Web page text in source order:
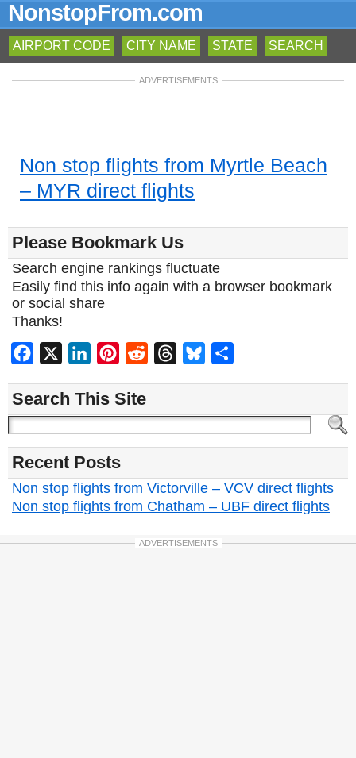
NonstopFrom.com
AIRPORT CODE CITY NAME STATE SEARCH
ADVERTISEMENTS
Non stop flights from Myrtle Beach
– MYR direct flights
Please Bookmark Us
Search engine rankings fluctuate
Easily find this info again with a browser bookmark
or social share
Thanks!
Facebook LinkedInPinterest
Reddit ThreadsBluesky
Search This Site
Recent Posts
Non stop flights from Victorville – VCV direct flights
Non stop flights from Chatham – UBF direct flights
ADVERTISEMENTS